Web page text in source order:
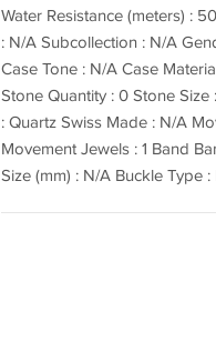
Water Resistance (meters) :
: N/A Subcollection : N/A
Case Tone : N/A Case
Stone Quantity : 0 Stone
: Quartz Swiss Made : N/A
Movement Jewels : 1 Band
Size (mm) : N/A Buckle Type